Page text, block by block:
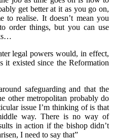
get better at it as you go on,
to realise. It doesn’t mean you
order things, but you can use
legal powers would, in effect,
it existed since the Reformation
safeguarding and that the
other metropolitan probably do
issue I’m thinking of is that
way. There is no way of
in action if the bishop didn’t
I need to say that”